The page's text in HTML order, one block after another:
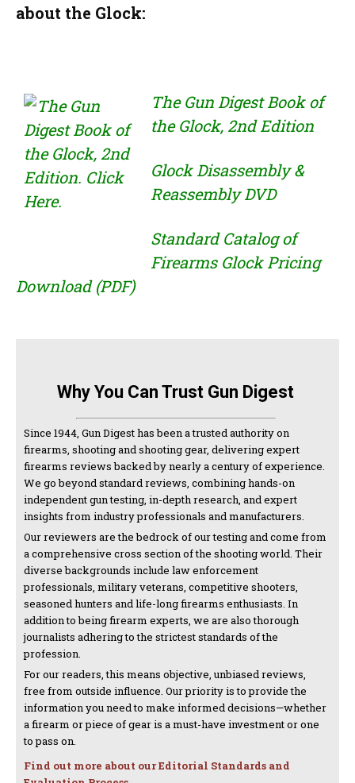
about the Glock:
The Gun Digest Book of
the Glock, 2nd Edition
Glock Disassembly &
Reassembly DVD
Standard Catalog of
Firearms Glock Pricing
Download (PDF)
Why You Can Trust Gun Digest
Since 1944, Gun Digest has been a trusted authority on
firearms, shooting and shooting gear, delivering expert
firearms reviews backed by nearly a century of experience.
We go beyond standard reviews, combining hands-on
independent gun testing, in-depth research, and expert
insights from industry professionals and manufacturers.
Our reviewers are the bedrock of our testing and come from
a comprehensive cross section of the shooting world. Their
diverse backgrounds include law enforcement
professionals, military veterans, competitive shooters,
seasoned hunters and life-long firearms enthusiasts. In
addition to being firearm experts, we are also thorough
journalists adhering to the strictest standards of the
profession.
For our readers, this means objective, unbiased reviews,
free from outside influence. Our priority is to provide the
information you need to make informed decisions—whether
a firearm or piece of gear is a must-have investment or one
to pass on.
Find out more about our Editorial Standards and